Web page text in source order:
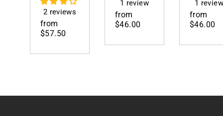
2 reviews
from
$57.50
1 review
from
$46.00
1
from
$46.00